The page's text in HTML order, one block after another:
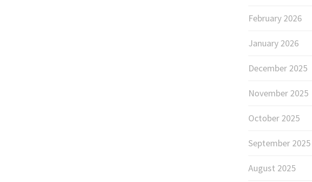
February 2026
January 2026
December 2025
November 2025
October 2025
September 2025
August 2025